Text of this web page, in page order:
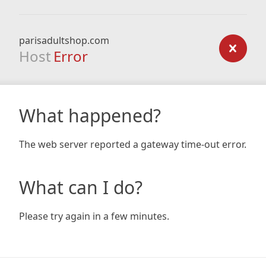
parisadultshop.com
Host Error
What happened?
The web server reported a gateway time-out error.
What can I do?
Please try again in a few minutes.